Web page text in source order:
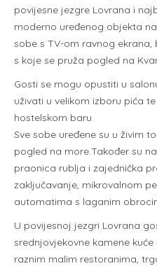
povijesne jezgre Lovrana i
moderno uređenog objekta
sobe s TV-om ravnog
s koje se pruža pogled na
Gosti se mogu opustiti u
uživati u velikom izboru pića
hostelskom baru.
Sve sobe uređene su u živim
pogled na more.Također su
praonica rublja i zajednička
zaključavanje, mikrovalnom
automatima s laganim
U povijesnoj jezgri Lovrana
srednjovjekovne kamene
raznim malim restoranima,